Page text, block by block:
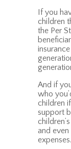
If you
children
the Per
And if
who
children
support
and
expenses.